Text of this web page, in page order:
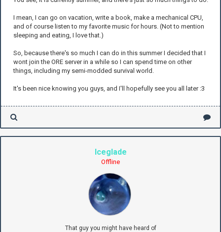
I mean, I can go on vacation, write a book, make a mechanical CPU,
and of course listen to my favorite music for hours. (Not to mention
sleeping and eating, I love that.)
So, because there's so much I can do in this summer I decided that I
wont join the ORE server in a while so I can spend time on other
things, including my semi-modded survival world.
It's been nice knowing you guys, and I'll hopefully see you all later :3
Iceglade
Offline
That guy you might have heard of